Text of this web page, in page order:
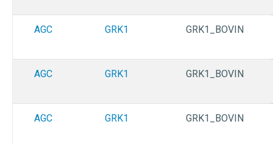
AGC GRK1 GRK1_BOVIN
AGC GRK1 GRK1_BOVIN
AGC GRK1 GRK1_BOVIN